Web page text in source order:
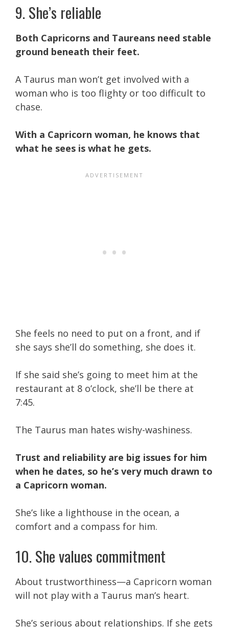
9. She’s reliable
Both Capricorns and Taureans need stable
ground beneath their feet.
A Taurus man won’t get involved with a
woman who is too flighty or too difficult to
chase.
With a Capricorn woman, he knows that
what he sees is what he gets.
She feels no need to put on a front, and if
she says she’ll do something, she does it.
If she said she’s going to meet him at the
restaurant at 8 o’clock, she’ll be there at
7:45.
The Taurus man hates wishy-washiness.
Trust and reliability are big issues for him
when he dates, so he’s very much drawn to
a Capricorn woman.
She’s like a lighthouse in the ocean, a
comfort and a compass for him.
10. She values commitment
About trustworthiness—a Capricorn woman
will not play with a Taurus man’s heart.
She’s serious about relationships. If she gets